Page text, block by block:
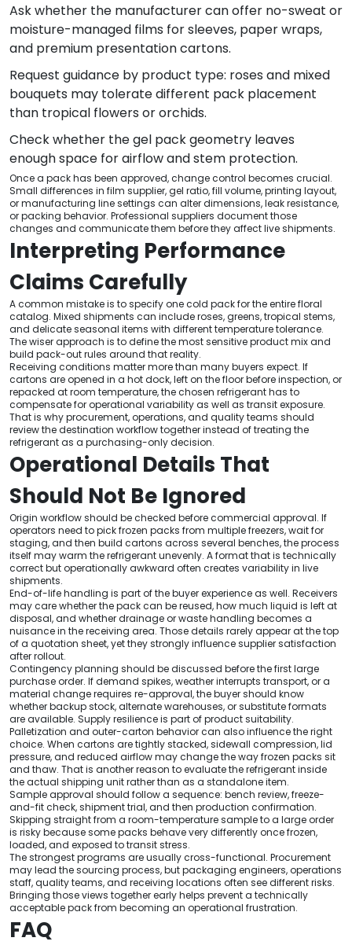
Ask whether the manufacturer can offer no-sweat or
moisture-managed films for sleeves, paper wraps,
and premium presentation cartons.
Request guidance by product type: roses and mixed
bouquets may tolerate different pack placement
than tropical flowers or orchids.
Check whether the gel pack geometry leaves
enough space for airflow and stem protection.
Once a pack has been approved, change control becomes crucial.
Small differences in film supplier, gel ratio, fill volume, printing layout,
or manufacturing line settings can alter dimensions, leak resistance,
or packing behavior. Professional suppliers document those
changes and communicate them before they affect live shipments.
Interpreting Performance
Claims Carefully
A common mistake is to specify one cold pack for the entire floral
catalog. Mixed shipments can include roses, greens, tropical stems,
and delicate seasonal items with different temperature tolerance.
The wiser approach is to define the most sensitive product mix and
build pack-out rules around that reality.
Receiving conditions matter more than many buyers expect. If
cartons are opened in a hot dock, left on the floor before inspection, or
repacked at room temperature, the chosen refrigerant has to
compensate for operational variability as well as transit exposure.
That is why procurement, operations, and quality teams should
review the destination workflow together instead of treating the
refrigerant as a purchasing-only decision.
Operational Details That
Should Not Be Ignored
Origin workflow should be checked before commercial approval. If
operators need to pick frozen packs from multiple freezers, wait for
staging, and then build cartons across several benches, the process
itself may warm the refrigerant unevenly. A format that is technically
correct but operationally awkward often creates variability in live
shipments.
End-of-life handling is part of the buyer experience as well. Receivers
may care whether the pack can be reused, how much liquid is left at
disposal, and whether drainage or waste handling becomes a
nuisance in the receiving area. Those details rarely appear at the top
of a quotation sheet, yet they strongly influence supplier satisfaction
after rollout.
Contingency planning should be discussed before the first large
purchase order. If demand spikes, weather interrupts transport, or a
material change requires re-approval, the buyer should know
whether backup stock, alternate warehouses, or substitute formats
are available. Supply resilience is part of product suitability.
Palletization and outer-carton behavior can also influence the right
choice. When cartons are tightly stacked, sidewall compression, lid
pressure, and reduced airflow may change the way frozen packs sit
and thaw. That is another reason to evaluate the refrigerant inside
the actual shipping unit rather than as a standalone item.
Sample approval should follow a sequence: bench review, freeze-
and-fit check, shipment trial, and then production confirmation.
Skipping straight from a room-temperature sample to a large order
is risky because some packs behave very differently once frozen,
loaded, and exposed to transit stress.
The strongest programs are usually cross-functional. Procurement
may lead the sourcing process, but packaging engineers, operations
staff, quality teams, and receiving locations often see different risks.
Bringing those views together early helps prevent a technically
acceptable pack from becoming an operational frustration.
FAQ